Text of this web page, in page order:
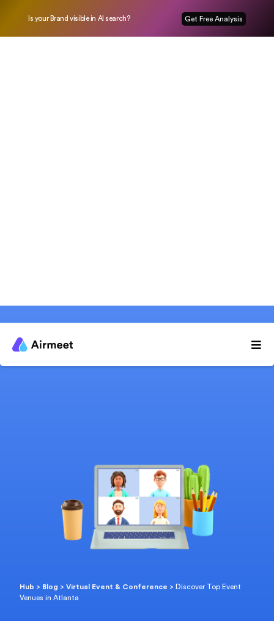
Is your Brand visible in AI search? Get Free Analysis
Hub > Blog >Virtual Event & Conference >
Discover Top Event
Venues in Atlanta